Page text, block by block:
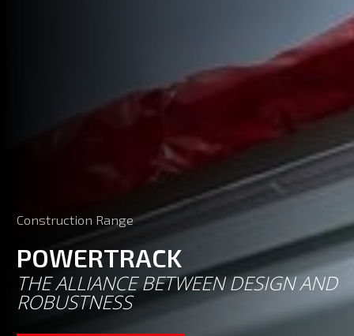
Construction Range
POWERTRACK
THE ALLIANCE BETWEEN DESIGN AND
ROBUSTNESS